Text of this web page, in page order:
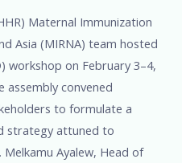
Maternal Immunization
Asia (MIRNA) team hosted
workshop on February 3–4,
assembly convened
to formulate a
strategy attuned to
Melkamu Ayalew, Head of